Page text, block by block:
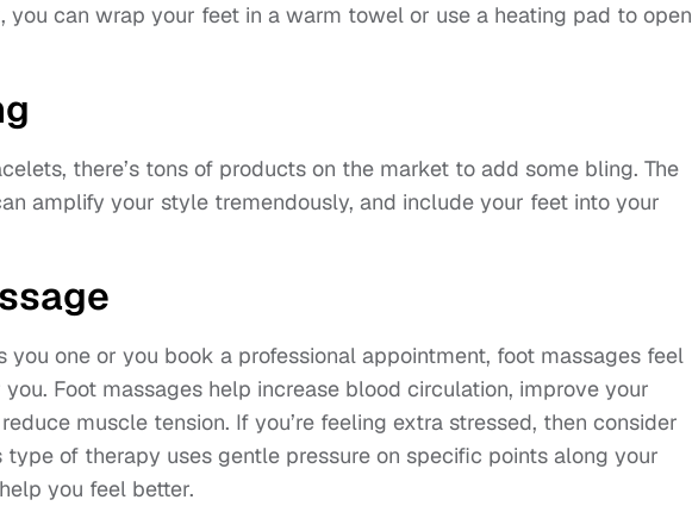
you can wrap your feet in a warm towel or use a heating pad to open
there’s tons of products on the market to add some bling. The
amplify your style tremendously, and include your feet into your
one or you book a professional appointment, foot massages feel
Foot massages help increase blood circulation, improve your
muscle tension. If you’re feeling extra stressed, then consider
of therapy uses gentle pressure on specific points along your
you feel better.